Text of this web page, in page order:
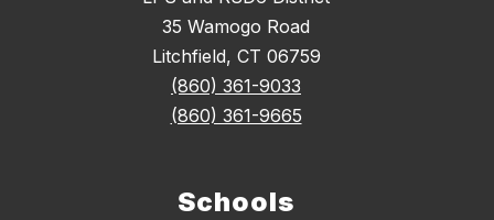
35 Wamogo Road
Litchfield, CT 06759
(860) 361-9033
(860) 361-9665
Schools